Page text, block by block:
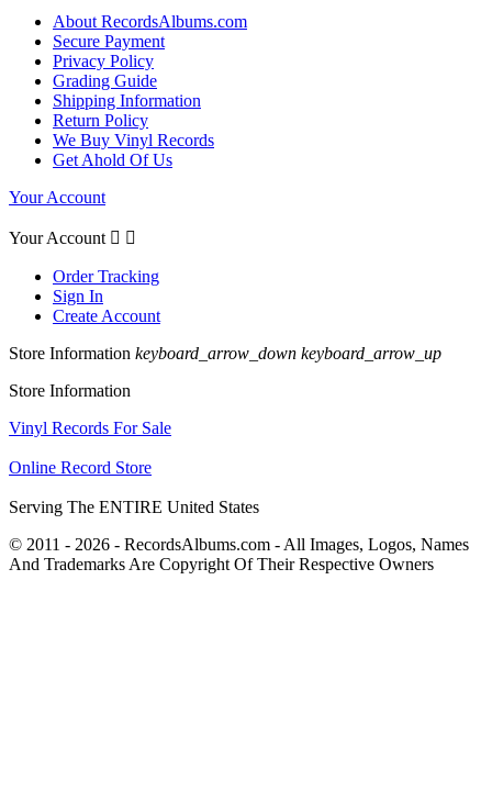
About RecordsAlbums.com
Secure Payment
Privacy Policy
Grading Guide
Shipping Information
Return Policy
We Buy Vinyl Records
Get Ahold Of Us
Your Account
Your Account  
Order Tracking
Sign In
Create Account
Store Information keyboard_arrow_down keyboard_arrow_up
Store Information
Vinyl Records For Sale
Online Record Store
Serving The ENTIRE United States
© 2011 - 2026 - RecordsAlbums.com - All Images, Logos, Names
And Trademarks Are Copyright Of Their Respective Owners